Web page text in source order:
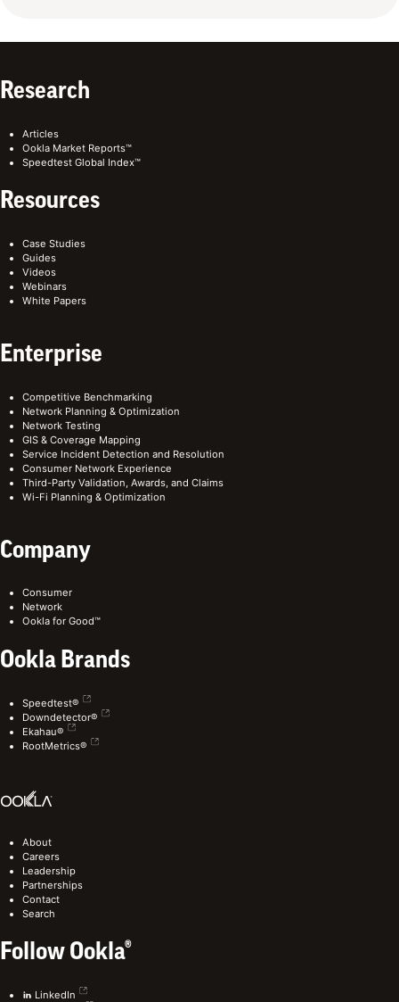
Research
Articles
Ookla Market Reports™
Speedtest Global Index™
Resources
Case Studies
Guides
Videos
Webinars
White Papers
Enterprise
Competitive Benchmarking
Network Planning & Optimization
Network Testing
GIS & Coverage Mapping
Service Incident Detection and Resolution
Consumer Network Experience
Third-Party Validation, Awards, and Claims
Wi-Fi Planning & Optimization
Company
Consumer
Network
Ookla for Good™
Ookla Brands
Speedtest®
Downdetector®
Ekahau®
RootMetrics®
About
Careers
Leadership
Partnerships
Contact
Search
Follow Ookla®
LinkedIn